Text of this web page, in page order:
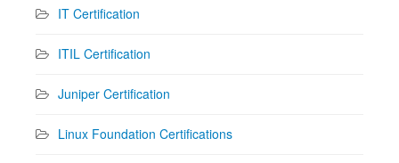
IT Certification
ITIL Certification
Juniper Certification
Linux Foundation Certifications